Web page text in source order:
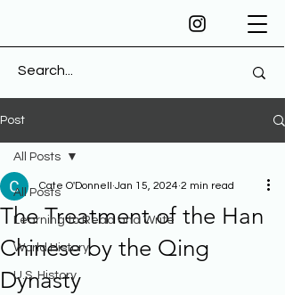
Post
All Posts
Learning to Read and Write
World History
U.S. History
All Posts
The Treatment of the Han
Chinese by the Qing
Dynasty
Cate O'Donnell Jan 15, 2024 2 min read